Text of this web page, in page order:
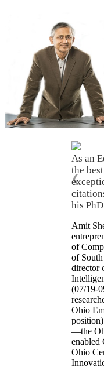
As an
the
his
❮
Amit
of
of
director
(07/19-
Ohio
—the
enabled
Ohio